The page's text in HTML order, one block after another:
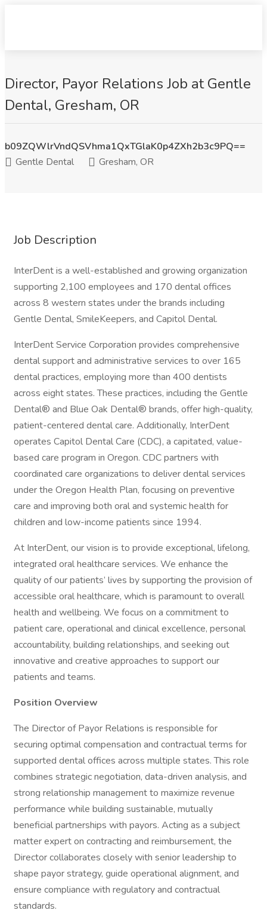
Director, Payor Relations Job at Gentle
Dental, Gresham, OR
b09ZQWlrVndQSVhma1QxTGlaK0p4ZXh2b3c9PQ==
Gentle Dental
Gresham, OR
Job Description
InterDent is a well-established and growing organization
supporting 2,100 employees and 170 dental offices
across 8 western states under the brands including
Gentle Dental, SmileKeepers, and Capitol Dental.
InterDent Service Corporation provides comprehensive
dental support and administrative services to over 165
dental practices, employing more than 400 dentists
across eight states. These practices, including the Gentle
Dental® and Blue Oak Dental® brands, offer high-quality,
patient-centered dental care. Additionally, InterDent
operates Capitol Dental Care (CDC), a capitated, value-
based care program in Oregon. CDC partners with
coordinated care organizations to deliver dental services
under the Oregon Health Plan, focusing on preventive
care and improving both oral and systemic health for
children and low-income patients since 1994.
At InterDent, our vision is to provide exceptional, lifelong,
integrated oral healthcare services. We enhance the
quality of our patients’ lives by supporting the provision of
accessible oral healthcare, which is paramount to overall
health and wellbeing. We focus on a commitment to
patient care, operational and clinical excellence, personal
accountability, building relationships, and seeking out
innovative and creative approaches to support our
patients and teams.
Position Overview
The Director of Payor Relations is responsible for
securing optimal compensation and contractual terms for
supported dental offices across multiple states. This role
combines strategic negotiation, data-driven analysis, and
strong relationship management to maximize revenue
performance while building sustainable, mutually
beneficial partnerships with payors. Acting as a subject
matter expert on contracting and reimbursement, the
Director collaborates closely with senior leadership to
shape payor strategy, guide operational alignment, and
ensure compliance with regulatory and contractual
standards.